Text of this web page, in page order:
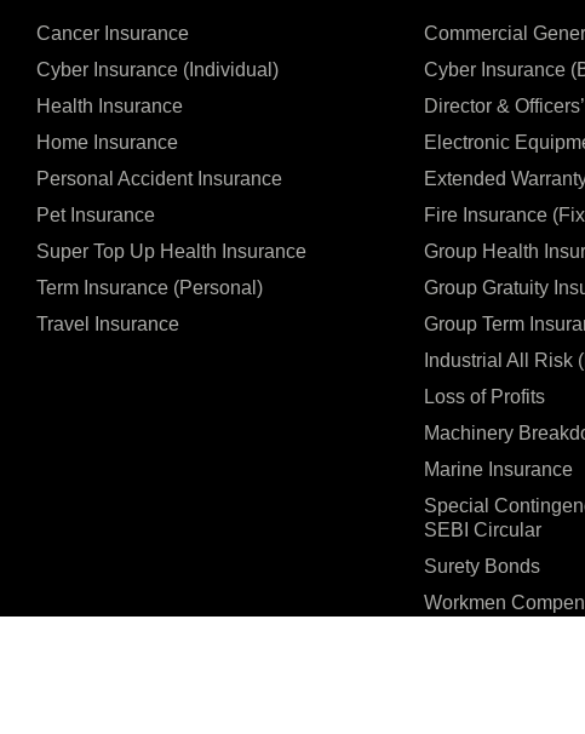
Cancer Insurance
Cyber Insurance (Individual)
Health Insurance
Home Insurance
Personal Accident Insurance
Pet Insurance
Super Top Up Health Insurance
Term Insurance (Personal)
Travel Insurance
Commercial
Cyber Insurance
Director &
Electronic
Extended
Fire Insurance
Group Health
Group Gratuity
Group Term
Industrial All Risk
Loss of Profits
Machinery
Marine Insurance
Special
SEBI Circular
Surety Bonds
Workmen